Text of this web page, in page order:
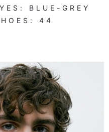
BLUE-GREY
44